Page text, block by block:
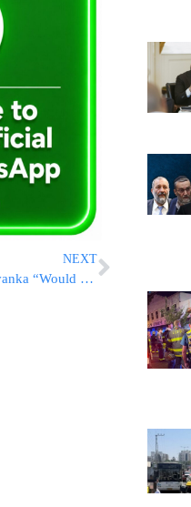
NEXT
WATCH: President Trump Says Ivanka “Would Be DYNAMITE” As Ambassador; Ivanka Says No To Replacing Haley